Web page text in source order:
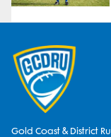
Gold Coast & District